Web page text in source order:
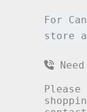
For
store